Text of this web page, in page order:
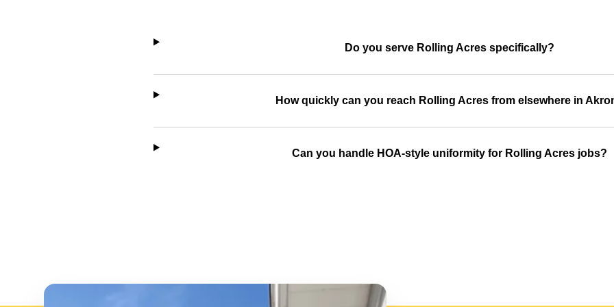
Do you serve Rolling Acres specifically?
How quickly can you reach Rolling Acres from elsewhere in
Can you handle HOA-style uniformity for Rolling Acres jobs?